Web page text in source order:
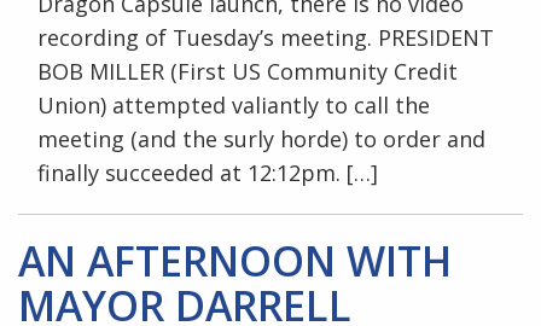
recording of Tuesday’s meeting. PRESIDENT
BOB MILLER (First US Community Credit
Union) attempted valiantly to call the
meeting (and the surly horde) to order and
finally succeeded at 12:12pm. […]
AN AFTERNOON WITH
MAYOR DARRELL